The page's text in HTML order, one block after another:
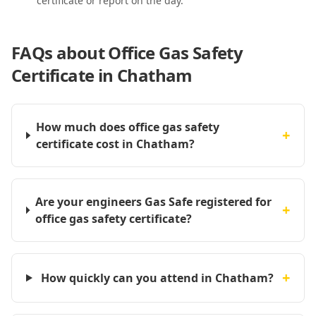
FAQs aboutOffice Gas Safety
Certificate in Chatham
How much does office gas safety
certificate cost in Chatham?
+
Are your engineers Gas Safe registered for
office gas safety certificate?
+
How quickly can you attend in Chatham? +